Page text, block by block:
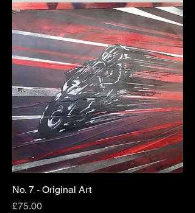
No. 7 - Original Art
Price
£75.00